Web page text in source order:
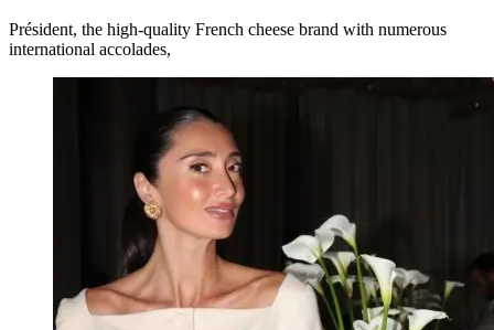
Président, the high-quality French cheese brand with numerous
international accolades,